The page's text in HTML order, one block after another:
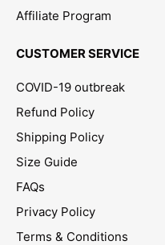
Affiliate Program
CUSTOMER SERVICE
COVID-19 outbreak
Refund Policy
Shipping Policy
Size Guide
FAQs
Privacy Policy
Terms & Conditions